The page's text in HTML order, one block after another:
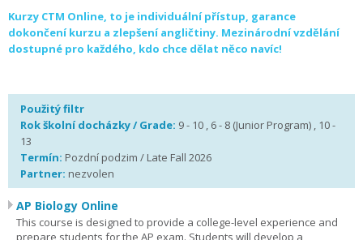
Kurzy CTM Online, to je individuální přístup, garance
dokončení kurzu a zlepšení angličtiny. Mezinárodní vzdělání
dostupné pro každého, kdo chce dělat něco navíc!
Použitý filtr
Rok školní docházky / Grade: 9 - 10 , 6 - 8 (Junior Program) , 10 -
13
Termín: Pozdní podzim / Late Fall 2026
Partner: nezvolen
AP Biology Online
This course is designed to provide a college-level experience and
prepare students for the AP exam. Students will develop a